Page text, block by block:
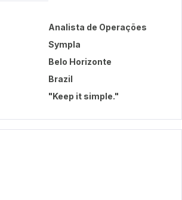
Analista de Operações
Sympla
Belo Horizonte
Brazil
"Keep it simple."